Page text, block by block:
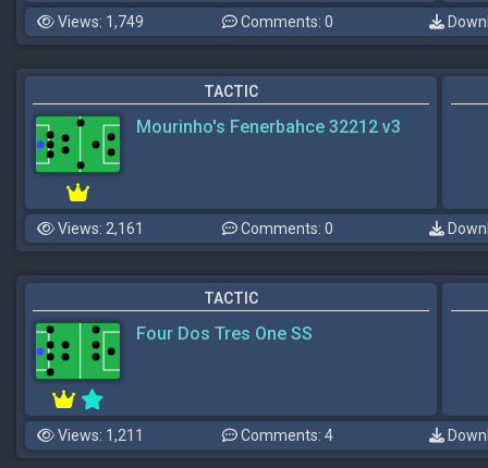
Views: 1,749 Comments: 0
TACTIC
Mourinho's Fenerbahce 32212 v3
Views: 2,161 Comments: 0
TACTIC
Four Dos Tres One SS
Views: 1,211 Comments: 4